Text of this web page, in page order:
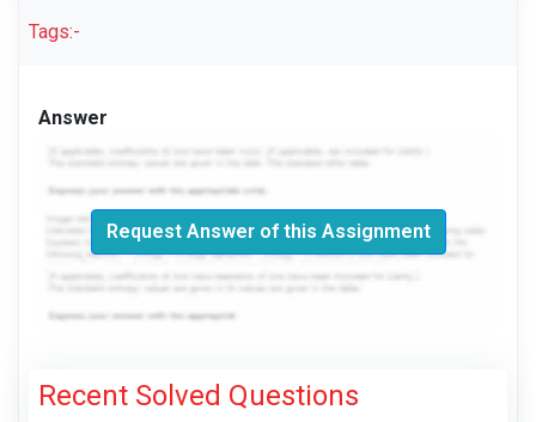
Tags:-
Answer
Request Answer of this Assignment
Recent Solved Questions